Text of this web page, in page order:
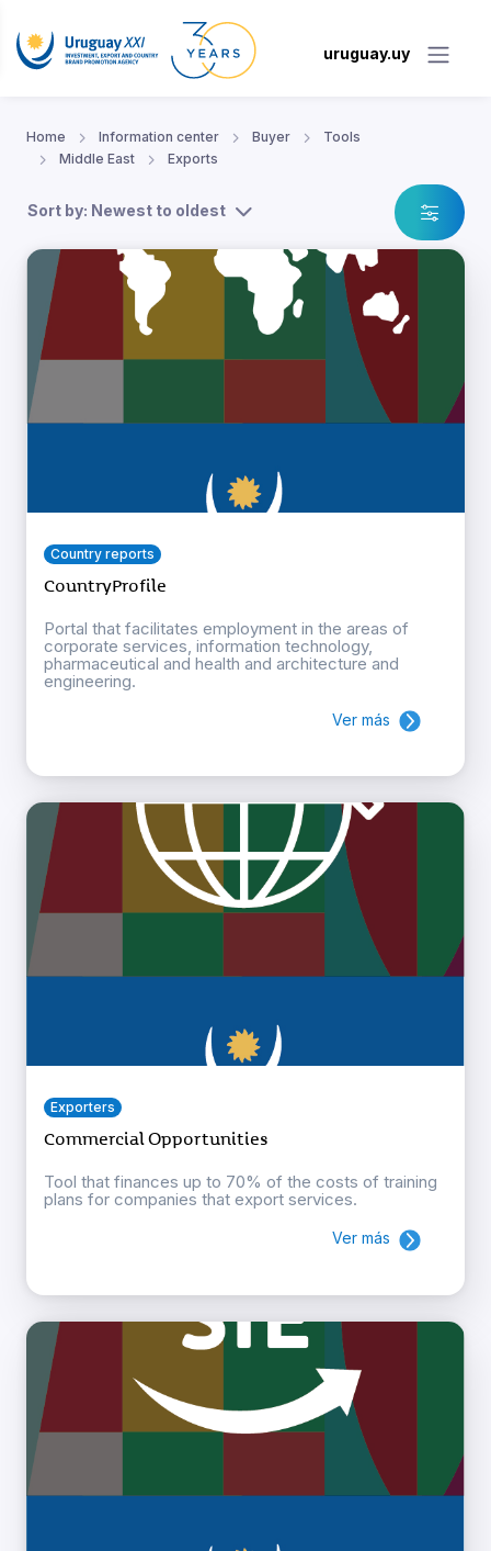
uruguay.uy
Home Information center Buyer
Tools
Middle East
Exports
Sort by: Newest to oldest
Country reports
CountryProfile
Portal that facilitates employment in the areas of
corporate services, information technology,
pharmaceutical and health and architecture and
engineering.
Ver más
Exporters
Commercial Opportunities
Tool that finances up to 70% of the costs of training
plans for companies that export services.
Ver más